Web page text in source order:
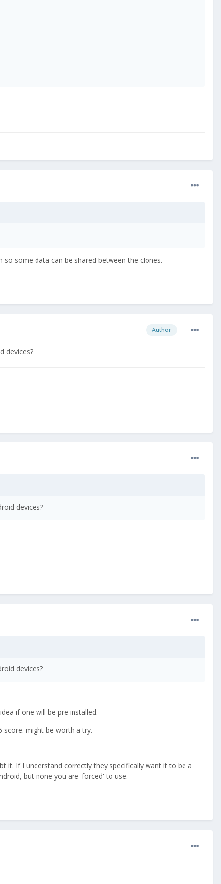
some data can be shared between the clones.
Author
devices?
devices?
devices?
if one will be pre installed.
score. might be worth a try.
it. If I understand correctly they specifically want it to be a
but none you are 'forced' to use.